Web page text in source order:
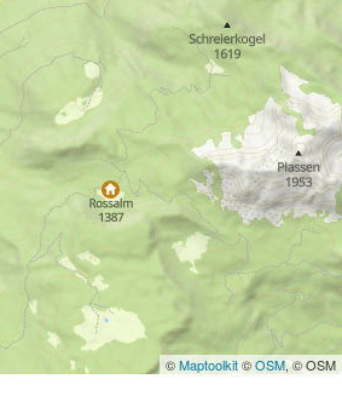
©Maptoolkit©OSM, © OSM